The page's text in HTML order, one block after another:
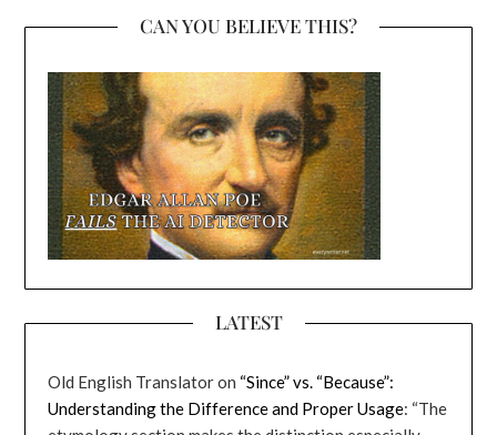
CAN YOU BELIEVE THIS?
LATEST
Old English Translatoron “Since” vs. “Because”:
Understanding the Difference and Proper Usage: “The